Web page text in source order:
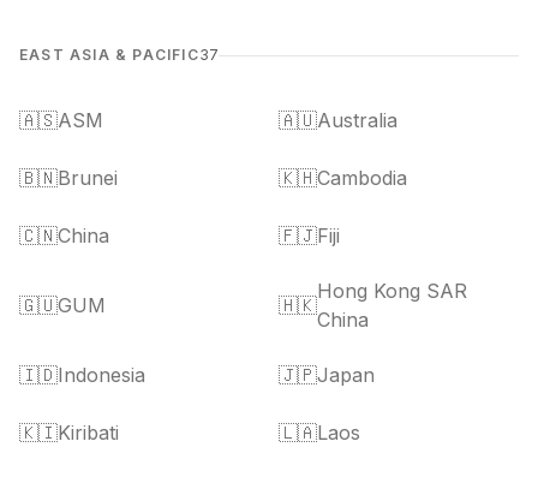
EAST ASIA & PACIFIC37
🇦🇸ASM 🇦🇺Australia
🇧🇳Brunei 🇰🇭Cambodia
🇨🇳China 🇫🇯Fiji
🇬🇺GUM 🇭🇰
Hong Kong SAR
China
🇮🇩Indonesia 🇯🇵Japan
🇰🇮Kiribati 🇱🇦Laos